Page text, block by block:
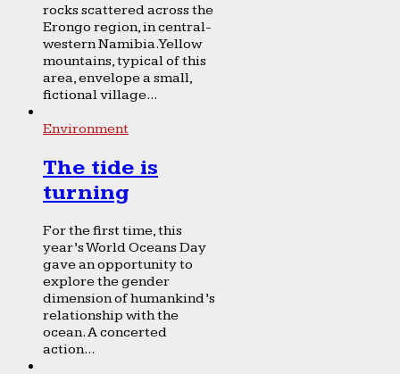
rocks scattered across the
Erongo region, in central-
western Namibia. Yellow
mountains, typical of this
area, envelope a small,
fictional village...
Environment
The tide is
turning
For the first time, this
year’s World Oceans Day
gave an opportunity to
explore the gender
dimension of humankind’s
relationship with the
ocean. A concerted
action...